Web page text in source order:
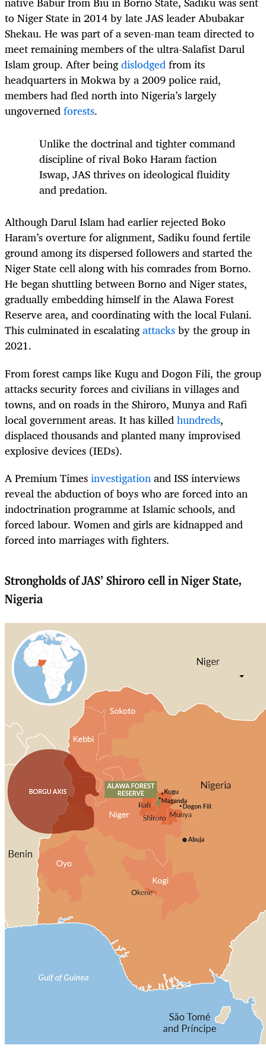
to Niger State in 2014 by late JAS leader Abubakar
Shekau. He was part of a seven-man team directed to
meet remaining members of the ultra-Salafist Darul
Islam group. After beingdislodgedfrom its
headquarters in Mokwa by a 2009 police raid,
members had fled north into Nigeria’s largely
ungovernedforests.
Unlike the doctrinal and tighter command
discipline of rival Boko Haram faction
Iswap, JAS thrives on ideological fluidity
and predation.
Although Darul Islam had earlier rejected Boko
Haram’s overture for alignment, Sadiku found fertile
ground among its dispersed followers and started the
Niger State cell along with his comrades from Borno.
He began shuttling between Borno and Niger states,
gradually embedding himself in the Alawa Forest
Reserve area, and coordinating with the local Fulani.
This culminated in escalatingattacksby the group in
2021.
From forest camps like Kugu and Dogon Fili, the group
attacks security forces and civilians in villages and
towns, and on roads in the Shiroro, Munya and Rafi
local government areas. It has killedhundreds,
displaced thousands and planted many improvised
explosive devices (IEDs).
A Premium Timesinvestigationand ISS interviews
reveal the abduction of boys who are forced into an
indoctrination programme at Islamic schools, and
forced labour. Women and girls are kidnapped and
forced into marriages with fighters.
Strongholds of JAS’ Shiroro cell in Niger State,
Nigeria